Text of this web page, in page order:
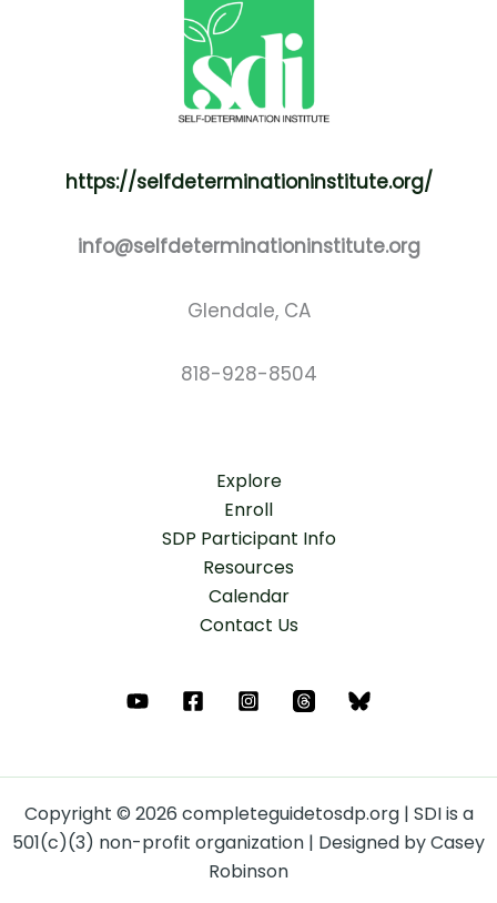
https://selfdeterminationinstitute.org/
info@selfdeterminationinstitute.org
Glendale, CA
818-928-8504
Explore
Enroll
SDP Participant Info
Resources
Calendar
Contact Us
Copyright © 2026 completeguidetosdp.org | SDI is a
501(c)(3) non-profit organization | Designed by Casey
Robinson